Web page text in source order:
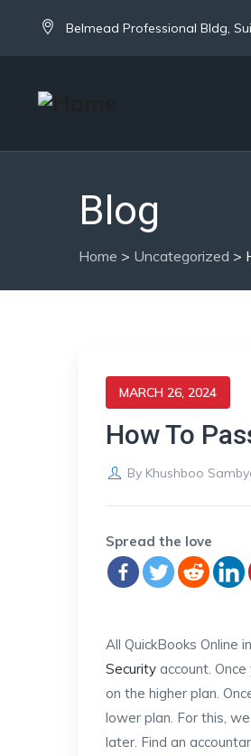
Belmead Professional Bldg,
Blog
Home > Uncategorized >
MARCH 26, 2024
How To
By Khushboo
Spread the love
All QuickBooks
Security account.
on the higher plan.
lower plan. For this,
later. Find an